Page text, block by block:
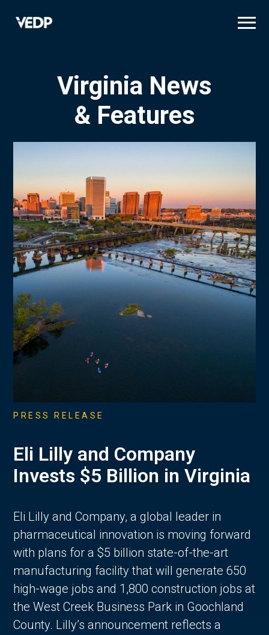
Virginia News
& Features
PRESS RELEASE
Eli Lilly and Company
Invests $5 Billion in Virginia
Eli Lilly and Company, a global leader in
pharmaceutical innovation is moving forward
with plans for a $5 billion state-of-the-art
manufacturing facility that will generate 650
high-wage jobs and 1,800 construction jobs at
the West Creek Business Park in Goochland
County. Lilly’s announcement reflects a